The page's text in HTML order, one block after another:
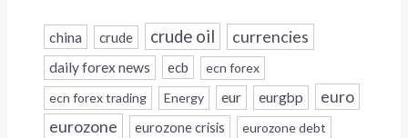
china crude crude oil currencies
daily forex news ecb
ecn forex
ecn forex trading
Energy eur eurgbp euro
eurozone eurozone crisis eurozone debt